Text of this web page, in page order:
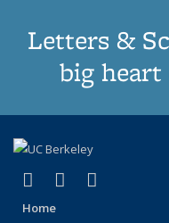
Letters &
big heart
X (formerly
(link is external)
LinkedIn
(link is
Home